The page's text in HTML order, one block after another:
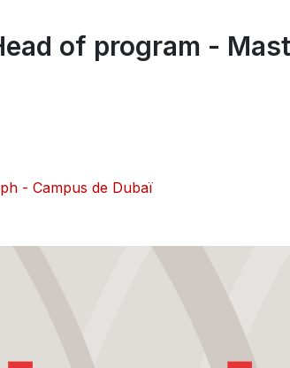
of program -
- Campus de Dubaï